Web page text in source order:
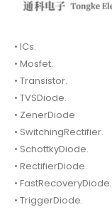
• ICs.
• Mosfet.
• Transistor.
• TVSDiode.
• ZenerDiode
• SwitchingRectifier.
• SchottkyDiode.
• RectifierDiode.
• FastRecoveryDiode.
• TriggerDiode.